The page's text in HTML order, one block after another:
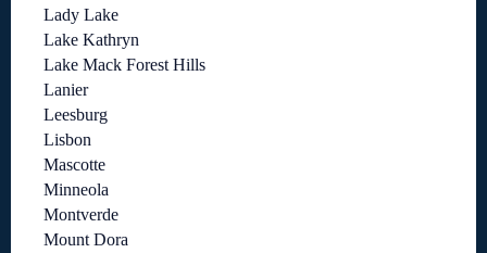
Lady Lake
Lake Kathryn
Lake Mack Forest Hills
Lanier
Leesburg
Lisbon
Mascotte
Minneola
Montverde
Mount Dora